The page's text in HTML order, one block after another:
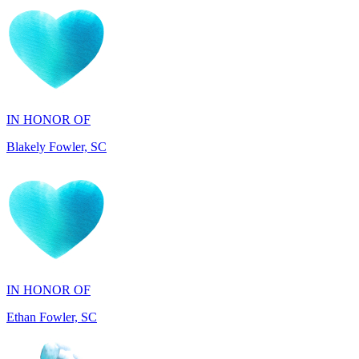
IN HONOR OF
IN HONOR OF